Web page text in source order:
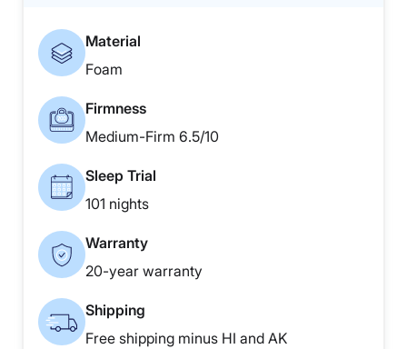
Material
Foam
Firmness
Medium-Firm 6.5/10
Sleep Trial
101 nights
Warranty
20-year warranty
Shipping
Free shipping minus HI and AK